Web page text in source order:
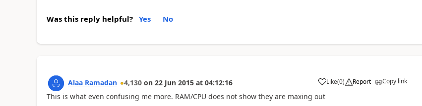
Was this reply helpful? Yes No
Alaa Ramadan 4,130 on 22 Jun 2015 at 04:12:16 Like(0) Report Copy link
This is what even confusing me more. RAM/CPU does not show they are maxing out